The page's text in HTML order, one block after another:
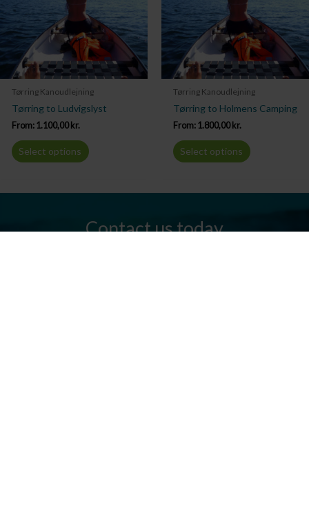
Tørring Kanoudlejning
Tørring to Ludvigslyst
From: 1.100,00 kr.
Select options
Tørring Kanoudlejning
Tørring to Holmens Camping
From: 1.800,00 kr.
Select options
Contact us today